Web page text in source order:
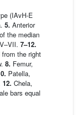
(IAvH-E
5. Anterior
the median
7–12.
the right
8. Femur,
Patella,
12. Chela,
bars equal